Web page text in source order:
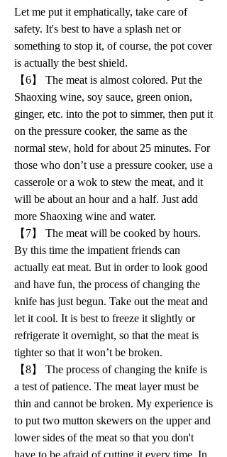
Let me put it emphatically, take care of
safety. It's best to have a splash net or
something to stop it, of course, the pot cover
is actually the best shield.
【6】 The meat is almost colored. Put the
Shaoxing wine, soy sauce, green onion,
ginger, etc. into the pot to simmer, then put it
on the pressure cooker, the same as the
normal stew, hold for about 25 minutes. For
those who don’t use a pressure cooker, use a
casserole or a wok to stew the meat, and it
will be about an hour and a half. Just add
more Shaoxing wine and water.
【7】 The meat will be cooked by hours.
By this time the impatient friends can
actually eat meat. But in order to look good
and have fun, the process of changing the
knife has just begun. Take out the meat and
let it cool. It is best to freeze it slightly or
refrigerate it overnight, so that the meat is
tighter so that it won’t be broken.
【8】 The process of changing the knife is
a test of patience. The meat layer must be
thin and cannot be broken. My experience is
to put two mutton skewers on the upper and
lower sides of the meat so that you don't
have to be afraid of cutting it every time. In